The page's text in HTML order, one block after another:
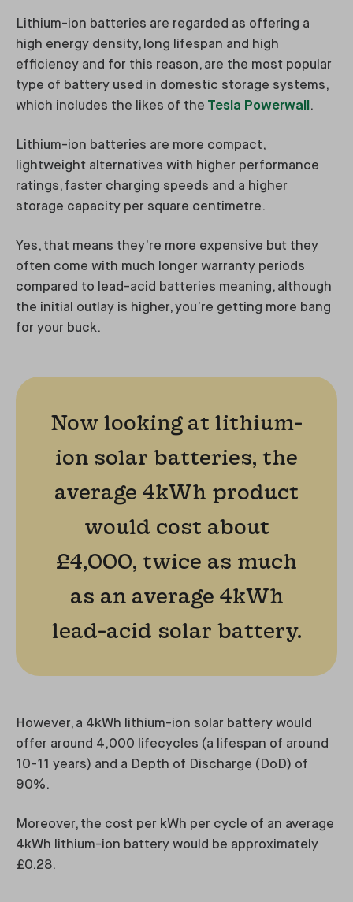
Lithium-ion batteries are regarded as offering a
high energy density, long lifespan and high
efficiency and for this reason, are the most popular
type of battery used in domestic storage systems,
which includes the likes of the Tesla Powerwall .
Lithium-ion batteries are more compact,
lightweight alternatives with higher performance
ratings, faster charging speeds and a higher
storage capacity per square centimetre.
Yes, that means they’re more expensive but they
often come with much longer warranty periods
compared to lead-acid batteries meaning, although
the initial outlay is higher, you’re getting more bang
for your buck.
Now looking at lithium-
ion solar batteries, the
average 4kWh product
would cost about
£4,000, twice as much
as an average 4kWh
lead-acid solar battery.
However, a 4kWh lithium-ion solar battery would
offer around 4,000 lifecycles (a lifespan of around
10-11 years) and a Depth of Discharge (DoD) of
90%.
Moreover, the cost per kWh per cycle of an average
4kWh lithium-ion battery would be approximately
£0.28.